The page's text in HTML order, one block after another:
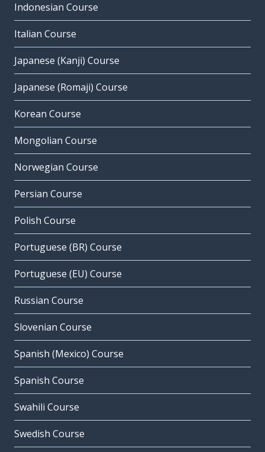
Indonesian Course
Italian Course
Japanese (Kanji) Course
Japanese (Romaji) Course
Korean Course
Mongolian Course
Norwegian Course
Persian Course
Polish Course
Portuguese (BR) Course
Portuguese (EU) Course
Russian Course
Slovenian Course
Spanish (Mexico) Course
Spanish Course
Swahili Course
Swedish Course